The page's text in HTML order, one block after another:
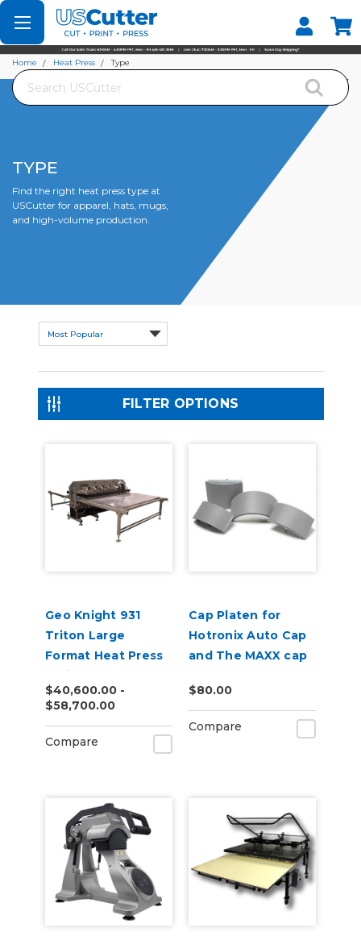
Set your Store
Find your local store
Search
Home Heat Press Type
TYPE
Find the right heat press type at
USCutter for apparel, hats, mugs,
and high-volume production.
FILTER OPTIONS
Geo Knight 931
Triton Large
Format Heat Press
Series
$40,600.00 -
$58,700.00
Compare
Cap Platen for
Hotronix Auto Cap
and The MAXX cap
$80.00
Compare